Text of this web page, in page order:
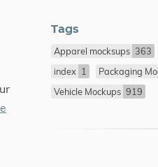
Tags
Apparel mocksups 363
index 1 Packaging
Vehicle Mockups 919